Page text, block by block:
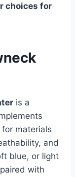
choices for
is a
for materials
and
blue, or light
with